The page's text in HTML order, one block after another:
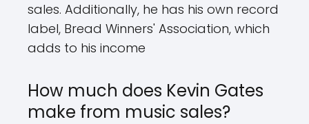
sales. Additionally, he has his own record
label, Bread Winners' Association, which
adds to his income
How much does Kevin Gates
make from music sales?